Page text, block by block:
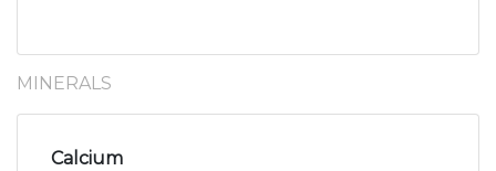
MINERALS
Calcium